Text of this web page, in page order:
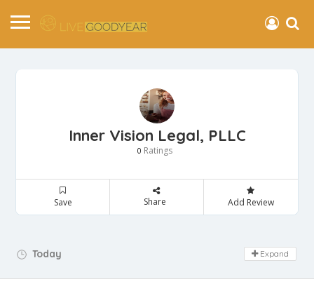
Inner Vision Legal, PLLC
0 Ratings
Save Share Add Review
Today Day Off!
Expand